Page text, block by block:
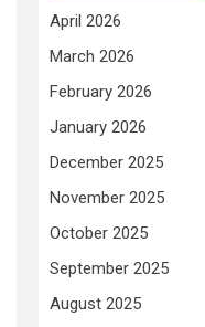
April 2026
March 2026
February 2026
January 2026
December 2025
November 2025
October 2025
September 2025
August 2025